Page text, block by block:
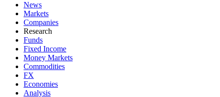
News
Markets
Companies
Research
Funds
Fixed Income
Money Markets
Commodities
FX
Economies
Analysis